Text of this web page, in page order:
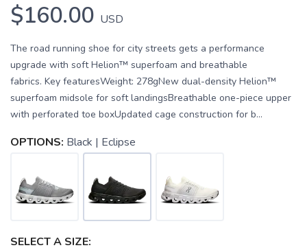
$160.00 USD
The road running shoe for city streets gets a performance
upgrade with soft Helion™ superfoam and breathable
fabrics. Key featuresWeight: 278gNew dual-density Helion™
superfoam midsole for soft landingsBreathable one-piece upper
with perforated toe boxUpdated cage construction for b...
OPTIONS: Black | Eclipse
SELECT A SIZE: